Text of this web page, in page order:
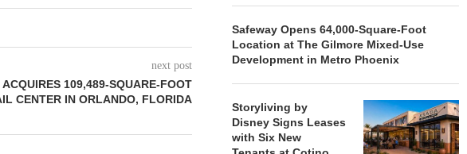
next post
ACQUIRES 109,489-SQUARE-FOOT
CENTER IN ORLANDO, FLORIDA
Safeway Opens 64,000-Square-Foot
Location at The Gilmore Mixed-Use
Development in Metro Phoenix
Storyliving by
Disney Signs Leases
with Six New